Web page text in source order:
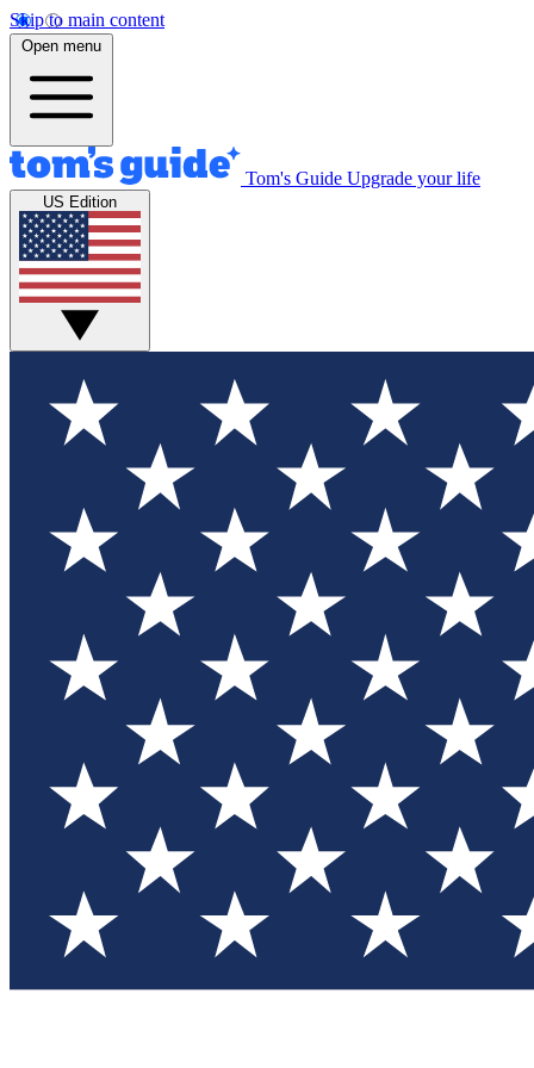
Skip to main content
Open menu
Tom's Guide Upgrade your life
US Edition